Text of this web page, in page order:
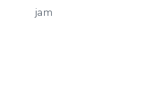
jam